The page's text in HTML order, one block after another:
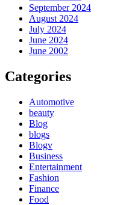
September 2024
August 2024
July 2024
June 2024
June 2002
Categories
Automotive
beauty
Blog
blogs
Blogv
Business
Entertainment
Fashion
Finance
Food